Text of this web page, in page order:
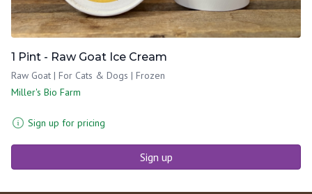
1 Pint - Raw Goat Ice Cream
Raw Goat | For Cats & Dogs | Frozen
Miller's Bio Farm
Sign up for pricing
Sign up